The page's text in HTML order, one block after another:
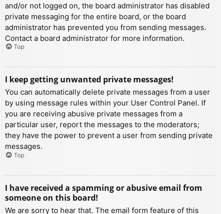
and/or not logged on, the board administrator has disabled
private messaging for the entire board, or the board
administrator has prevented you from sending messages.
Contact a board administrator for more information.
Top
I keep getting unwanted private messages!
You can automatically delete private messages from a user
by using message rules within your User Control Panel. If
you are receiving abusive private messages from a
particular user, report the messages to the moderators;
they have the power to prevent a user from sending private
messages.
Top
I have received a spamming or abusive email from
someone on this board!
We are sorry to hear that. The email form feature of this